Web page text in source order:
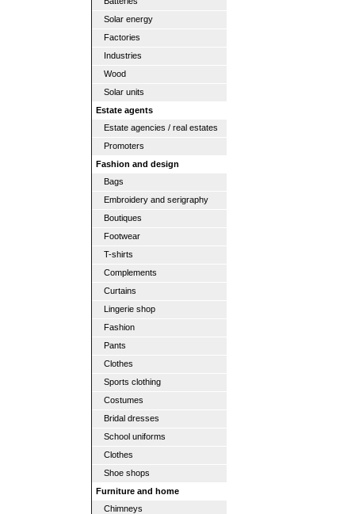
Solar energy
Factories
Industries
Wood
Solar units
Estate agents
Estate agencies / real estates
Promoters
Fashion and design
Bags
Embroidery and serigraphy
Boutiques
Footwear
T-shirts
Complements
Curtains
Lingerie shop
Fashion
Pants
Clothes
Sports clothing
Costumes
Bridal dresses
School uniforms
Clothes
Shoe shops
Furniture and home
Chimneys